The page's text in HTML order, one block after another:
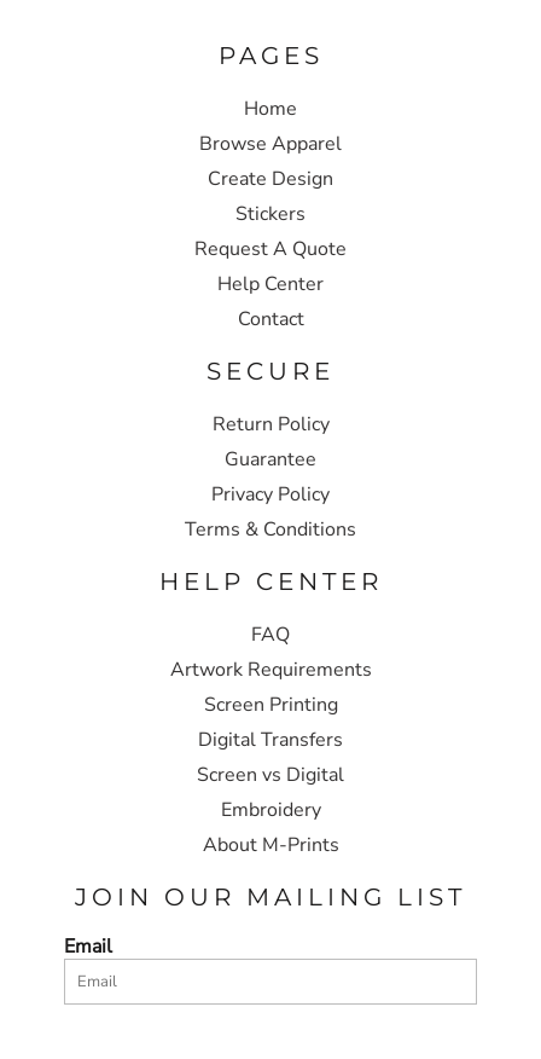
PAGES
Home
Browse Apparel
Create Design
Stickers
Request A Quote
Help Center
Contact
SECURE
Return Policy
Guarantee
Privacy Policy
Terms & Conditions
HELP CENTER
FAQ
Artwork Requirements
Screen Printing
Digital Transfers
Screen vs Digital
Embroidery
About M-Prints
JOIN OUR MAILING LIST
Email